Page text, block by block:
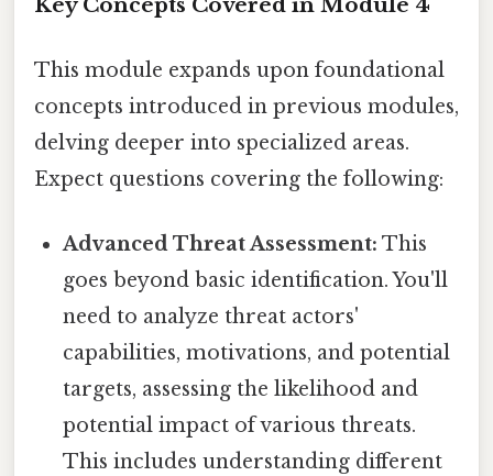
This module expands upon foundational
concepts introduced in previous modules,
delving deeper into specialized areas.
Expect questions covering the following:
Advanced Threat Assessment: This
goes beyond basic identification. You'll
need to analyze threat actors'
capabilities, motivations, and potential
targets, assessing the likelihood and
potential impact of various threats.
This includes understanding different